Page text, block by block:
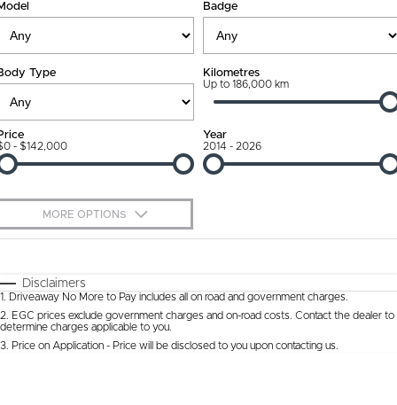
Book a Service
Ownership Promise
Connected Services
Warranty
Roadside Assistance
Capped Price Servicing
Jarvis Car Care Program
Courtesy Shuttle Service
Community Support
About Us
Why Buy from Jarvis
Free Extras
We Buy Cars
Feedback
Latest News
Badge
Type Kilometres
Up to 186,000 km
- $142,000
Year
2014 - 2026
MORE OPTIONS
Automatic
Seats
Deposit/Trade-In
Disclaimers
1
Driveaway No More to Pay includes all on road and government charges.
2 EGC prices exclude government charges and on-road costs. Contact the dealer to
determine charges applicable to you.
3 Price on Application - Price will be disclosed to you upon contacting us.